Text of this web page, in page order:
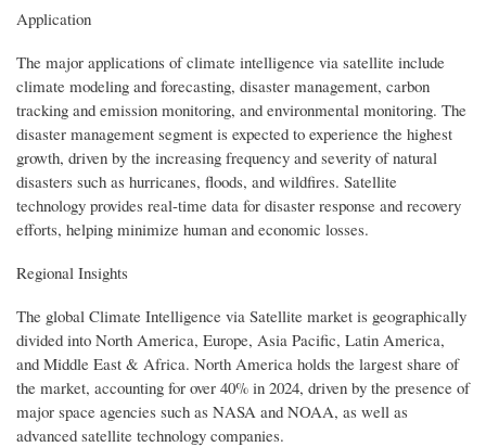
Application
The major applications of climate intelligence via satellite include
climate modeling and forecasting, disaster management, carbon
tracking and emission monitoring, and environmental monitoring. The
disaster management segment is expected to experience the highest
growth, driven by the increasing frequency and severity of natural
disasters such as hurricanes, floods, and wildfires. Satellite
technology provides real-time data for disaster response and recovery
efforts, helping minimize human and economic losses.
Regional Insights
The global Climate Intelligence via Satellite market is geographically
divided into North America, Europe, Asia Pacific, Latin America,
and Middle East & Africa. North America holds the largest share of
the market, accounting for over 40% in 2024, driven by the presence of
major space agencies such as NASA and NOAA, as well as
advanced satellite technology companies.